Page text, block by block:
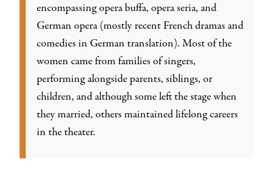
encompassing opera buffa, opera seria, and
German opera (mostly recent French dramas and
comedies in German translation). Most of the
women came from families of singers,
performing alongside parents, siblings, or
children, and although some left the stage when
they married, others maintained lifelong careers
in the theater.